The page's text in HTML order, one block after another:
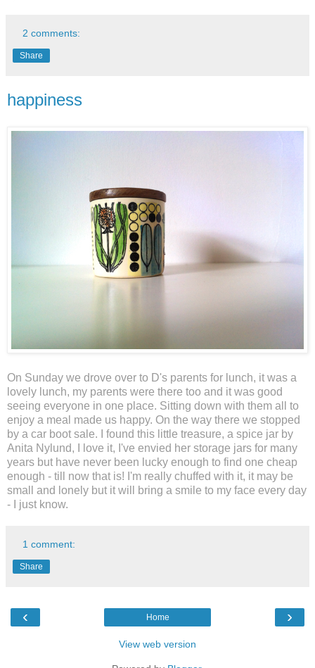
2 comments:
Share
happiness
On Sunday we drove over to D's parents for lunch, it was a
lovely lunch, my parents were there too and it was good
seeing everyone in one place. Sitting down with them all to
enjoy a meal made us happy. On the way there we stopped
by a car boot sale. I found this little treasure, a spice jar by
Anita Nylund, I love it, I've envied her storage jars for many
years but have never been lucky enough to find one cheap
enough - till now that is! I'm really chuffed with it, it may be
small and lonely but it will bring a smile to my face every day
- I just know.
1 comment:
Share
‹ ›
Home
View web version